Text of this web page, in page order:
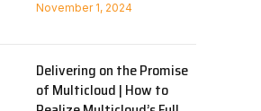
November 1, 2024
Delivering on the Promise
of Multicloud | How to